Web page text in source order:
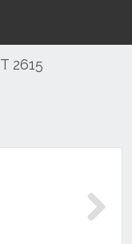
2615